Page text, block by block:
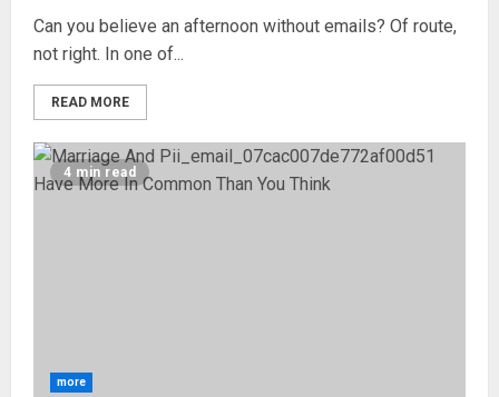
Can you believe an afternoon without emails? Of route,
not right. In one of...
READ MORE
4 min read
more